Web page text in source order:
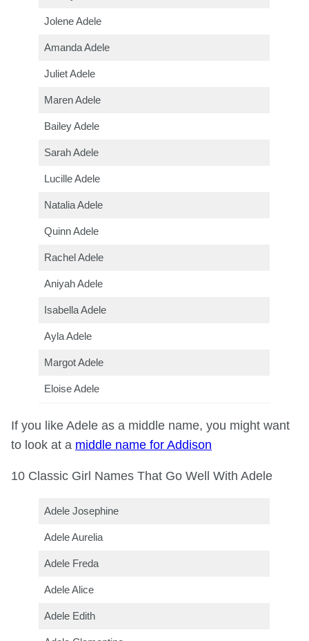
Jolene Adele
Amanda Adele
Juliet Adele
Maren Adele
Bailey Adele
Sarah Adele
Lucille Adele
Natalia Adele
Quinn Adele
Rachel Adele
Aniyah Adele
Isabella Adele
Ayla Adele
Margot Adele
Eloise Adele
If you like Adele as a middle name, you might want
to look at a middle name for Addison
10 Classic Girl Names That Go Well With Adele
Adele Josephine
Adele Aurelia
Adele Freda
Adele Alice
Adele Edith